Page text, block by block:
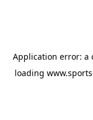
Application error: a
loading